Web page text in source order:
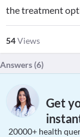
the treatment
54Views
Answers (6)
Get
20000+ health